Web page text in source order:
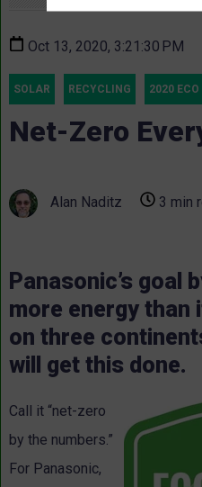
Oct 13, 2020, 3:21:30 PM
SOLAR RECYCLING 2020 ECO
Net-Zero
Alan Naditz 3 min
Panasonic’s goal
more energy than
on three
will get this done.
Call it “net-zero
by the numbers.”
For Panasonic,